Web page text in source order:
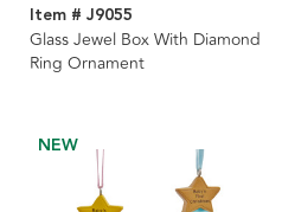
Item # J9055
Glass Jewel Box With Diamond
Ring Ornament
NEW